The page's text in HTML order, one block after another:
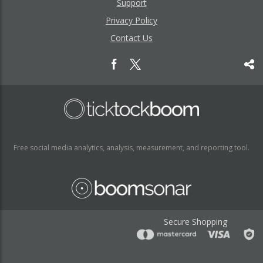
Support
Privacy Policy
Contact Us
Free social media analytics, analysis, measurement, and reporting tool.
Secure Shopping